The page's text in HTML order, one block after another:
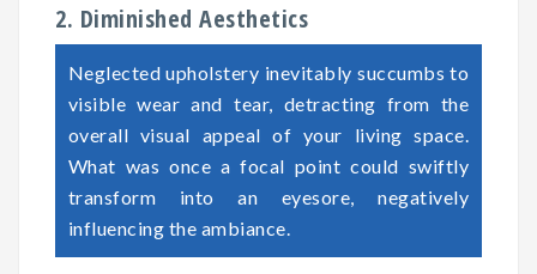
2. Diminished Aesthetics
Neglected upholstery inevitably succumbs to
visible wear and tear, detracting from the
overall visual appeal of your living space.
What was once a focal point could swiftly
transform into an eyesore, negatively
influencing the ambiance.